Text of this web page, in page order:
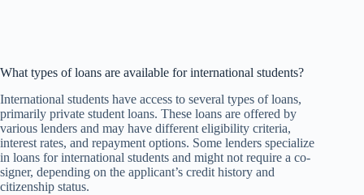
What types of loans are available for international students?
International students have access to several types of loans,
primarily private student loans. These loans are offered by
various lenders and may have different eligibility criteria,
interest rates, and repayment options. Some lenders specialize
in loans for international students and might not require a co-
signer, depending on the applicant’s credit history and
citizenship status.